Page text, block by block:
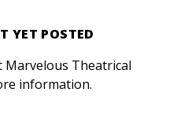
YET POSTED
Marvelous Theatrical
information.